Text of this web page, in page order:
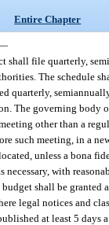
Entire Chapter
shall file quarterly,
The schedule
quarterly,
The governing body
other than a
such meeting, in a
unless a bona
necessary, with
shall be granted
legal notices and
at least 5 days